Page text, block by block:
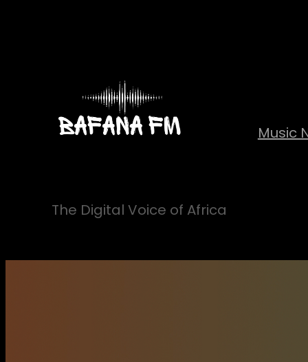
The Digital Voice of Africa
Music